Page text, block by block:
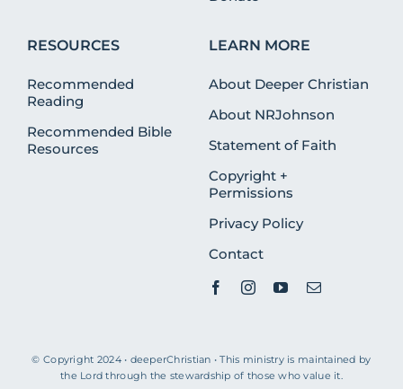
RESOURCES
Recommended
Reading
Recommended Bible
Resources
LEARN MORE
About Deeper Christian
About NRJohnson
Statement of Faith
Copyright +
Permissions
Privacy Policy
Contact
© Copyright 2024 • deeperChristian • This ministry is maintained by
the Lord through the stewardship of those who value it.